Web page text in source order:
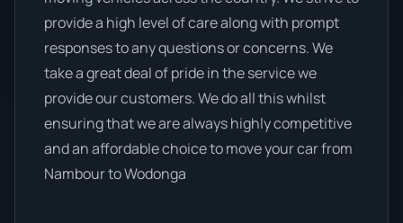
provide a high level of care along with prompt
responses to any questions or concerns. We
take a great deal of pride in the service we
provide our customers. We do all this whilst
ensuring that we are always highly competitive
and an affordable choice to move your car from
Nambour to Wodonga